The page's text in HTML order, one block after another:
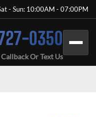
- Sun: 10:00AM - 07:00PM
0350
Or Text Us